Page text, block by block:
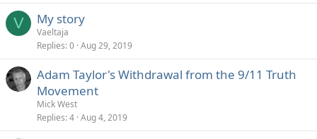
V My story
Vaeltaja
Replies 0 Aug 29, 2019
Adam Taylor's Withdrawal from the 9/11 Truth
Movement
Mick West
Replies 4 Aug 4, 2019